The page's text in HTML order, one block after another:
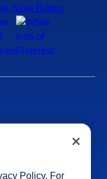
Policy. For